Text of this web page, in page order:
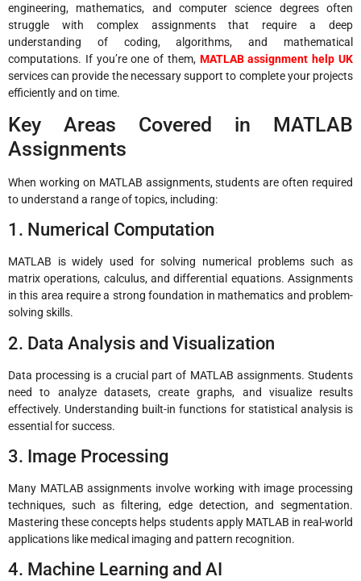
engineering, mathematics, and computer science degrees often
struggle with complex assignments that require a deep
understanding of coding, algorithms, and mathematical
computations. If you’re one of them, MATLAB assignment help UK
services can provide the necessary support to complete your projects
efficiently and on time.
Key Areas Covered in MATLAB
Assignments
When working on MATLAB assignments, students are often required
to understand a range of topics, including:
1. Numerical Computation
MATLAB is widely used for solving numerical problems such as
matrix operations, calculus, and differential equations. Assignments
in this area require a strong foundation in mathematics and problem-
solving skills.
2. Data Analysis and Visualization
Data processing is a crucial part of MATLAB assignments. Students
need to analyze datasets, create graphs, and visualize results
effectively. Understanding built-in functions for statistical analysis is
essential for success.
3. Image Processing
Many MATLAB assignments involve working with image processing
techniques, such as filtering, edge detection, and segmentation.
Mastering these concepts helps students apply MATLAB in real-world
applications like medical imaging and pattern recognition.
4. Machine Learning and AI